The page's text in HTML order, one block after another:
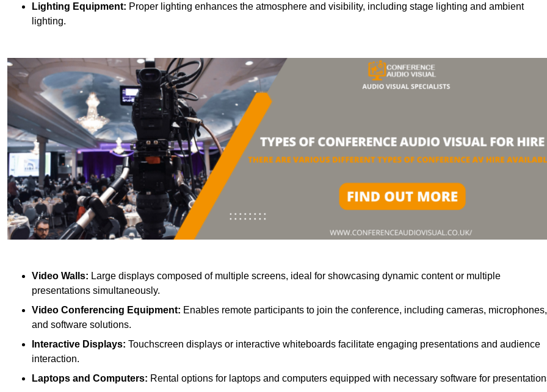
Lighting Equipment: Proper lighting enhances the atmosphere and visibility, including stage lighting and ambient
lighting.
Video Walls: Large displays composed of multiple screens, ideal for showcasing dynamic content or multiple
presentations simultaneously.
Video Conferencing Equipment: Enables remote participants to join the conference, including cameras, microphones,
and software solutions.
Interactive Displays: Touchscreen displays or interactive whiteboards facilitate engaging presentations and audience
interaction.
Laptops and Computers: Rental options for laptops and computers equipped with necessary software for